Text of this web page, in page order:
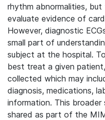
rhythm abnormalities,
evaluate evidence of
However, diagnostic
small part of
subject at the hospital.
best treat a given
collected which may
diagnosis, medications,
information. This
shared as part of the